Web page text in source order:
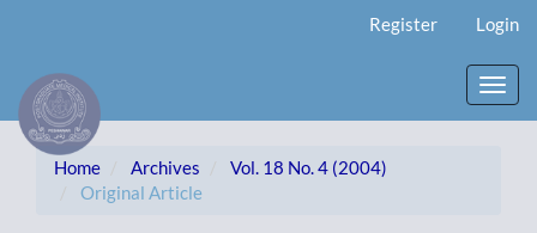
Content
Sidebar
Register Login
Home Archives
Vol. 18 No. 4 (2004)
Original Article